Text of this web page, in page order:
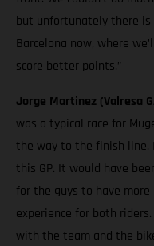
but unfortunately there is
Barcelona now, where
score better points.”
Jorge Martinez (Valresa
was a typical race for
the way to the finish line.
this GP. It would have
for the guys to have
experience for both
with the team and the